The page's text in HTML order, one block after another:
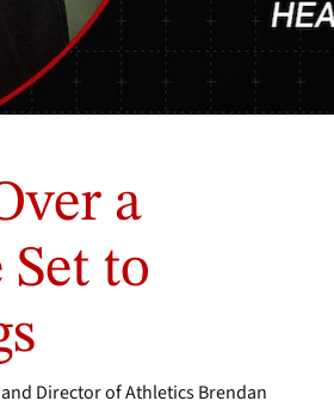
a
to
Director of Athletics Brendan